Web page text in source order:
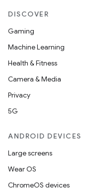
DISCOVER
Gaming
Machine Learning
Health & Fitness
Camera & Media
Privacy
5G
ANDROID DEVICES
Large screens
Wear OS
ChromeOS devices